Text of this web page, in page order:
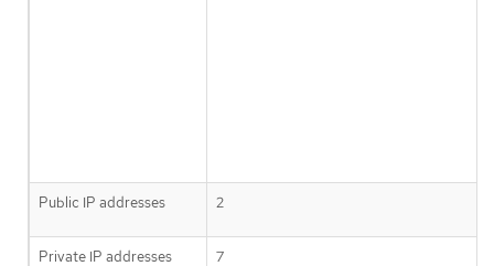
Public IP addresses 2
Private IP addresses 7